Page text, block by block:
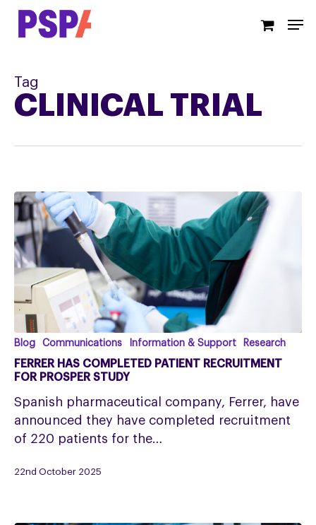
Skip
Tag
CLINICAL TRIAL
Ferrer
Has
Completed
Patient
Recruitment
for
Study
Blog Communications Information & Support Research
FERRER HAS COMPLETED PATIENT RECRUITMENT
FOR PROSPER STUDY
Spanish pharmaceutical company, Ferrer, have
announced they have completed recruitment
of 220 patients for the…
22nd October 2025